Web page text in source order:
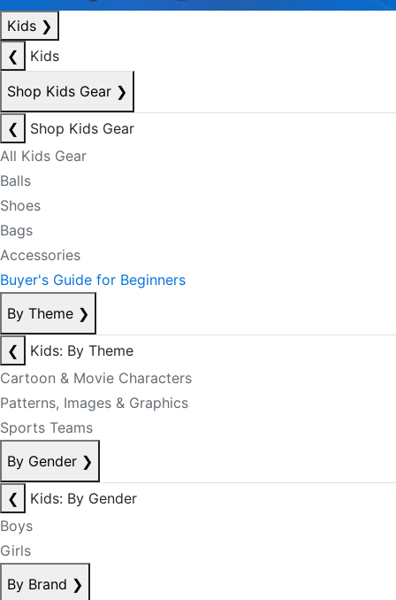
Kids ❯
❮
Kids
Shop Kids Gear ❯
❮
Shop Kids Gear
All Kids Gear
Balls
Shoes
Bags
Accessories
Buyer's Guide for Beginners
By Theme ❯
❮
Kids: By Theme
Cartoon & Movie Characters
Patterns, Images & Graphics
Sports Teams
By Gender ❯
❮
Kids: By Gender
Boys
Girls
By Brand ❯